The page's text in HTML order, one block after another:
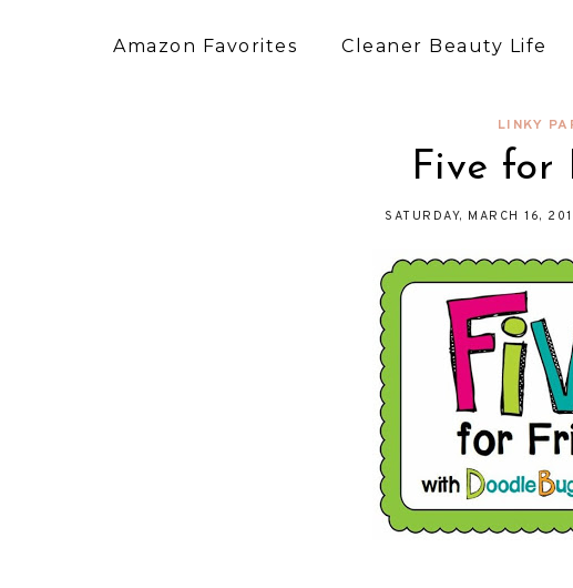
Amazon Favorites Cleaner Beauty Life
LINKY
Five for
SATURDAY, MARCH 16,